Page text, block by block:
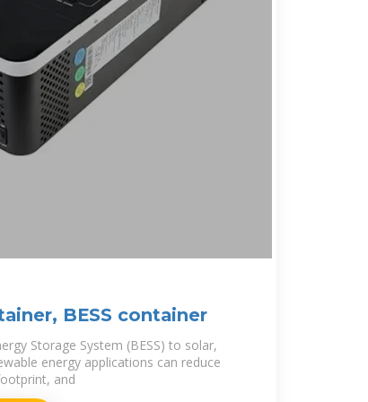
BESS container
Storage System (BESS) to solar,
energy applications can reduce
and